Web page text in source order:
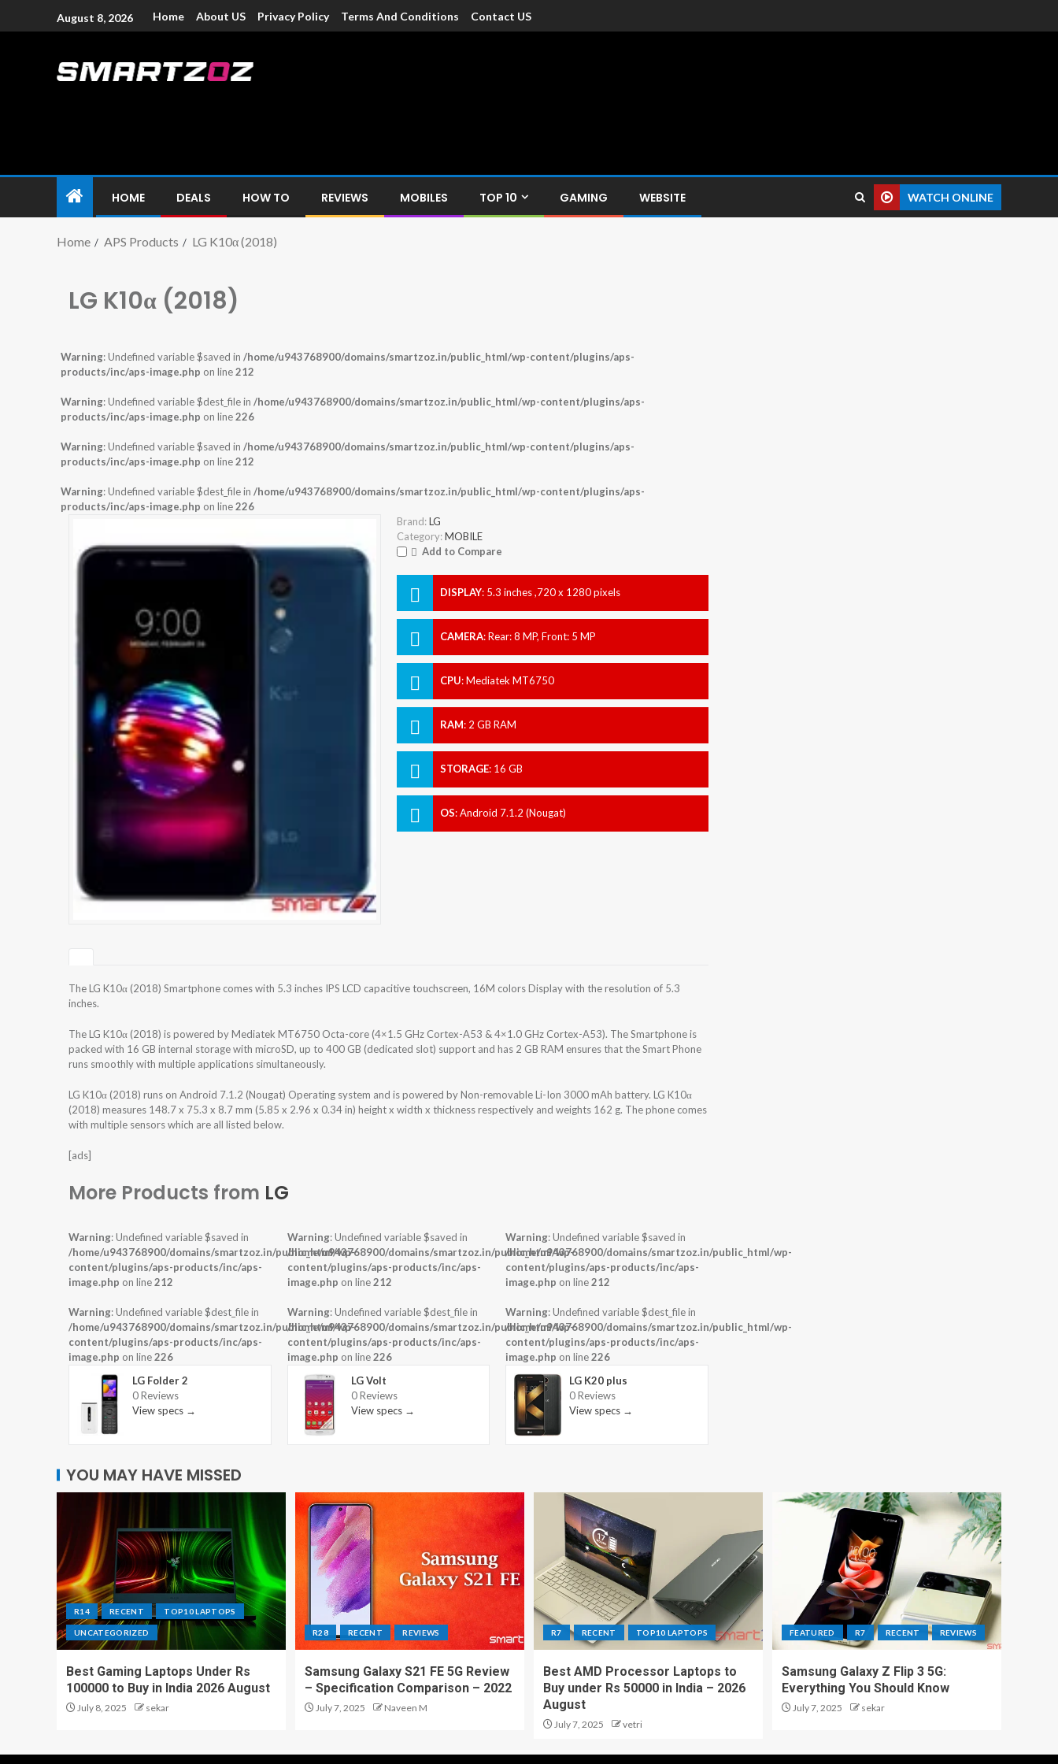
August 8, 2026 Home About US Privacy Policy Terms And Conditions Contact US
HOME DEALS HOW TO REVIEWS MOBILES TOP 10 GAMING WEBSITE WATCH ONLINE
Home APS Products LG K10α (2018)
LG K10α (2018)
Warning: Undefined variable $saved in /home/u943768900/domains/smartzoz.in/public_html/wp-content/plugins/aps-
products/inc/aps-image.php on line212
Warning: Undefined variable $dest_file in /home/u943768900/domains/smartzoz.in/public_html/wp-content/plugins/aps-
products/inc/aps-image.php on line226
Warning: Undefined variable $saved in /home/u943768900/domains/smartzoz.in/public_html/wp-content/plugins/aps-
products/inc/aps-image.php on line212
Warning: Undefined variable $dest_file in /home/u943768900/domains/smartzoz.in/public_html/wp-content/plugins/aps-
products/inc/aps-image.php on line226
Brand: LG
Category: MOBILE
Add to Compare
DISPLAY: 5.3 inches ,720 x 1280 pixels
CAMERA:Rear: 8 MP, Front: 5 MP
CPU:Mediatek MT6750
RAM: 2 GB RAM
STORAGE: 16 GB
OS:Android 7.1.2 (Nougat)
The LG K10α (2018) Smartphone comes with 5.3 inches IPS LCD capacitive touchscreen, 16M colors Display with the resolution of 5.3
inches.
The LG K10α (2018) is powered by Mediatek MT6750 Octa-core (4×1.5 GHz Cortex-A53 & 4×1.0 GHz Cortex-A53). The Smartphone is
packed with 16 GB internal storage with microSD, up to 400 GB (dedicated slot) support and has 2 GB RAM ensures that the Smart Phone
runs smoothly with multiple applications simultaneously.
LG K10α (2018) runs on Android 7.1.2 (Nougat) Operating system and is powered by Non-removable Li-Ion 3000 mAh battery. LG K10α
(2018) measures 148.7 x 75.3 x 8.7 mm (5.85 x 2.96 x 0.34 in) height x width x thickness respectively and weights 162 g. The phone comes
with multiple sensors which are all listed below.
[ads]
More Products from LG
Warning: Undefined variable $saved in
/home/u943768900/domains/smartzoz.in/public_html/wp-
content/plugins/aps-products/inc/aps-
image.php on line212
Warning: Undefined variable $dest_file in
/home/u943768900/domains/smartzoz.in/public_html/wp-
content/plugins/aps-products/inc/aps-
image.php on line226
LG Folder 2
0 Reviews
View specs →
Warning: Undefined variable $saved in
/home/u943768900/domains/smartzoz.in/public_html/wp-
content/plugins/aps-products/inc/aps-
image.php on line212
Warning: Undefined variable $dest_file in
/home/u943768900/domains/smartzoz.in/public_html/wp-
content/plugins/aps-products/inc/aps-
image.php on line226
LG Volt
0 Reviews
View specs →
Warning: Undefined variable $saved in
/home/u943768900/domains/smartzoz.in/public_html/wp-
content/plugins/aps-products/inc/aps-
image.php on line212
Warning: Undefined variable $dest_file in
/home/u943768900/domains/smartzoz.in/public_html/wp-
content/plugins/aps-products/inc/aps-
image.php on line226
LG K20 plus
0 Reviews
View specs →
YOU MAY HAVE MISSED
R14 RECENT TOP10 LAPTOPS
UNCATEGORIZED
Best Gaming Laptops Under Rs
100000 to Buy in India 2026 August
July 8, 2025 sekar
R28 RECENT REVIEWS
Samsung Galaxy S21 FE 5G Review
– Specification Comparison – 2022
July 7, 2025 Naveen M
R7 RECENT TOP10 LAPTOPS
Best AMD Processor Laptops to
Buy under Rs 50000 in India – 2026
August
July 7, 2025 vetri
FEATURED R7 RECENT REVIEWS
Samsung Galaxy Z Flip 3 5G:
Everything You Should Know
July 7, 2025 sekar